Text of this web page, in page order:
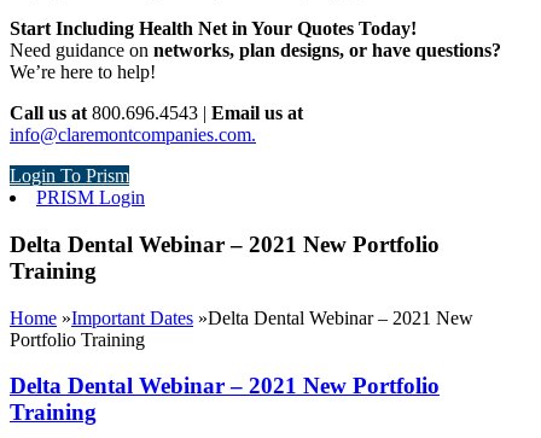
Start Including Health Net in Your Quotes Today!
Need guidance on networks, plan designs, or have questions?
We’re here to help!
Call us at 800.696.4543 | Email us at
info@claremontcompanies.com.
Login To Prism
PRISM Login
Delta Dental Webinar – 2021 New Portfolio
Training
Home »Important Dates »Delta Dental Webinar – 2021 New
Portfolio Training
Delta Dental Webinar – 2021 New Portfolio
Training